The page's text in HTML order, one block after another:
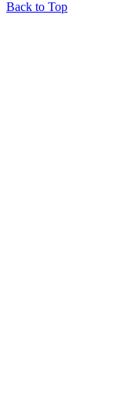
Back to Top